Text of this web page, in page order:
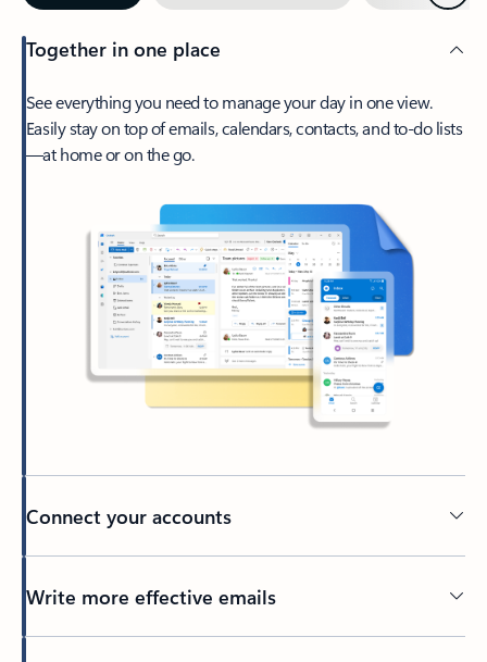
Together in one place
See everything you need to manage your day in one view.
Easily stay on top of emails, calendars, contacts, and to-do lists
—at home or on the go.
Connect your accounts
Write more effective emails